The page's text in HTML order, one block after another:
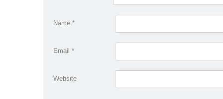
Name *
Email *
Website